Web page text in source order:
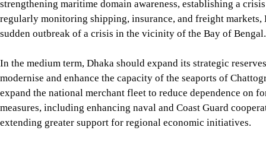
In the medium term, Dhaka should expand its strategic
Payra, and Matarbari, expand the national merchant fleet to
cooperation with regional partners and extending greater